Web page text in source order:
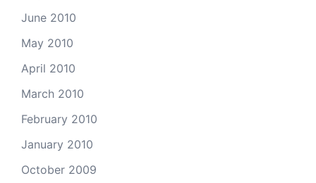
June 2010
May 2010
April 2010
March 2010
February 2010
January 2010
October 2009